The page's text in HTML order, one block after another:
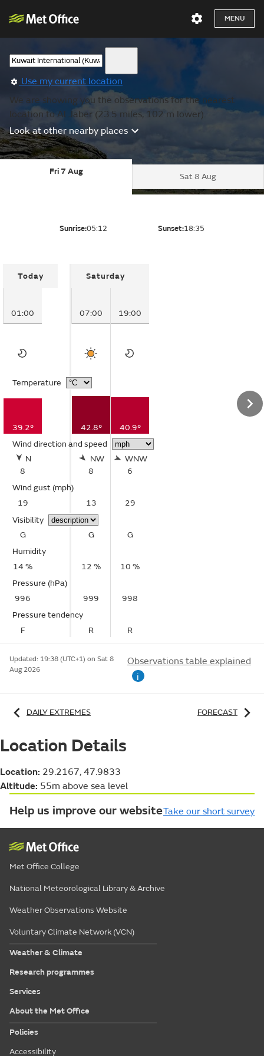
MENU
Use my current location
We are showing you the observations for the nearest
location to Al Jaber (23.5 miles, 102 m lower).
Look at other nearby places
Fri 7 Aug
Sat 8 Aug
Sunrise:05:12 Sunset:18:35
Today
01:00
Temperature
39.2°
Wind direction and speed
N
8
Wind gust (mph)
19
Visibility
G
Humidity
14 %
Pressure (hPa)
996
Pressure tendency
F
Saturday
07:00 19:00
42.8° 40.9°
NW
8
WNW
6
13 29
G G
12 % 10 %
999 998
R R
Updated: 19:38 (UTC+1) on Sat 8
Aug 2026
Observations table explained
i
DAILY EXTREMES FORECAST
Location Details
Location: 29.2167, 47.9833
Altitude: 55m above sea level
Help us improve our websiteTake our short survey
Met Office College
National Meteorological Library & Archive
Weather Observations Website
Voluntary Climate Network (VCN)
Weather & Climate
Research programmes
Services
About the Met Office
Policies
Accessibility